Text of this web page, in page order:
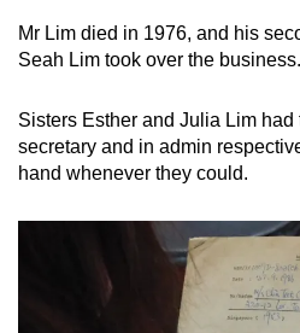
Mr Lim died in 1976, and his
Seah Lim took over the business.
Sisters Esther and Julia Lim
secretary and in admin
hand whenever they could.